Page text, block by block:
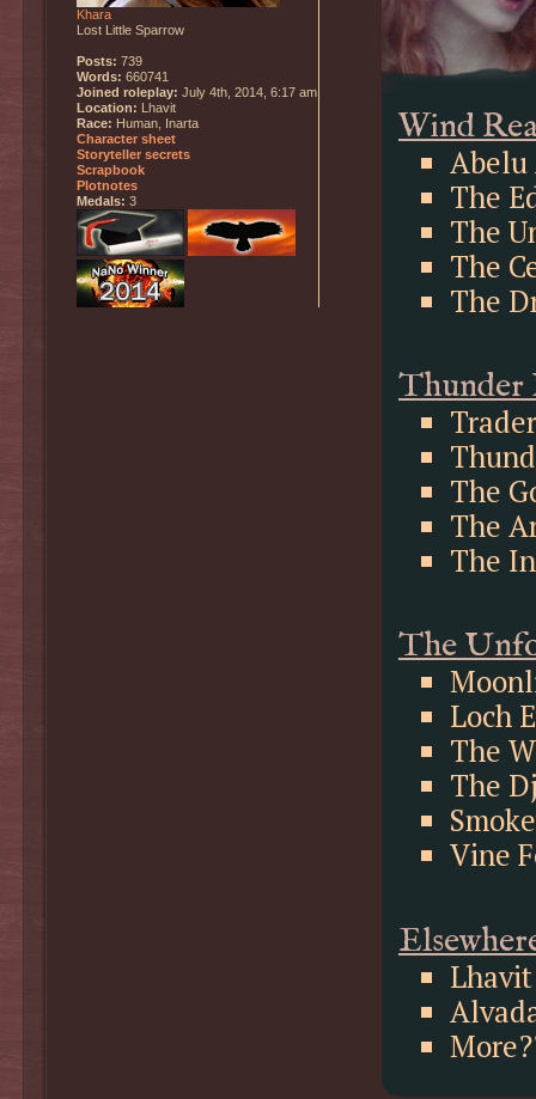
Wind
Abelu
The
The
The
The
Thunder
The
The
The
The
Loch
The
The
Vine
Lhavit
Khara
Lost Little Sparrow
Posts: 739
Words: 660741
Joined roleplay: July 4th, 2014, 6:17 am
Location: Lhavit
Race: Human, Inarta
Character sheet
Storyteller secrets
Scrapbook
Plotnotes
Medals: 3